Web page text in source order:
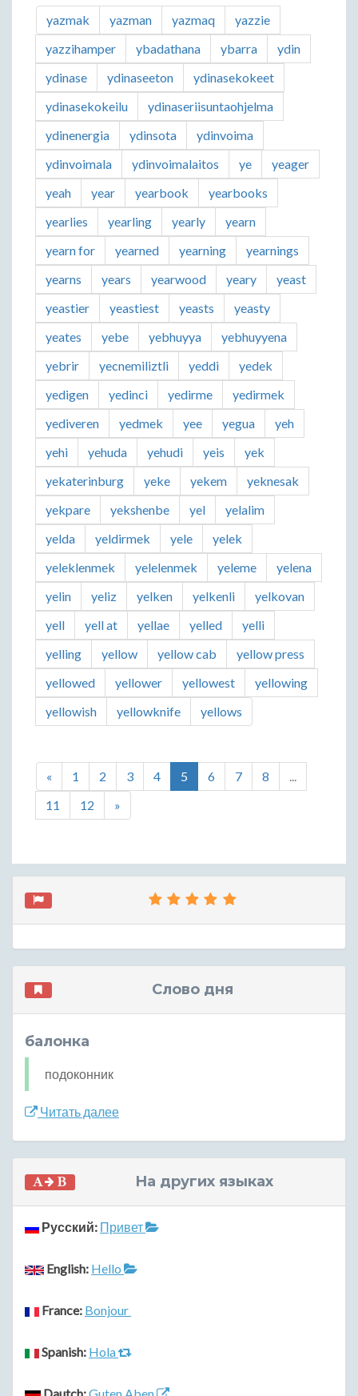
yazmak yazman yazmaq
yazzie
yazzihamper
ybadathana ybarra
ydin
ydinase
ydinaseeton
ydinasekokeet
ydinasekokeilu
ydinaseriisuntaohjelma
ydinenergia
ydinsota
ydinvoima
ydinvoimala
ydinvoimalaitos ye
yeager
yeah
year yearbook
yearbooks
yearlies
yearling yearly
yearn
yearn for
yearned yearning
yearnings
yearns
years yearwood yeary
yeast
yeastier
yeastiest yeasts
yeasty
yeates
yebe yebhuyya
yebhuyyena
yebrir
yecnemiliztli yeddi
yedek
yedigen
yedinci yedirme
yedirmek
yediveren
yedmek yee yegua
yeh
yehi
yehuda yehudi yeis
yek
yekaterinburg
yeke yekem
yeknesak
yekpare
yekshenbe yel
yelalim
yelda
yeldirmek yele
yelek
yeleklenmek
yelelenmek yeleme
yelena
yelin
yeliz yelken yelkenli
yelkovan
yell
yell at yellae yelled
yelli
yelling
yellow yellow cab
yellow press
yellowed
yellower yellowest
yellowing
yellowish
yellowknife yellows
« 1 2 3 4 5 6 7 8
...
11
12 »
Слово дня
балонка
подоконник
Читать далее
На других языках
Русский: Привет
English: Hello
France: Bonjour
Spanish: Hola